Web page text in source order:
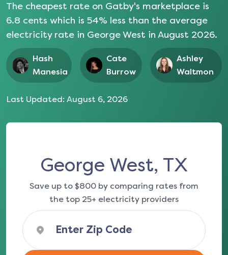
The cheapest rate on Gatby's marketplace is
6.8 cents which is 54% less than the average
electricity rate in George West in August 2026.
Hash
Manesia
Cate
Burrow
Ashley
Waltmon
Last Updated: August 6, 2026
George West, TX
Save up to $800 by comparing rates from
the top 25+ electricity providers